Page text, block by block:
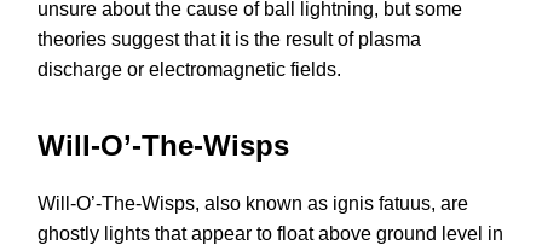
unsure about the cause of ball lightning, but some
theories suggest that it is the result of plasma
discharge or electromagnetic fields.
Will-O’-The-Wisps
Will-O’-The-Wisps, also known as ignis fatuus, are
ghostly lights that appear to float above ground level in